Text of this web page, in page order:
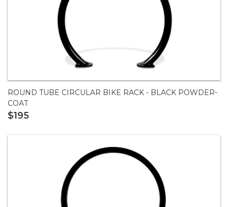
ROUND TUBE CIRCULAR BIKE RACK - BLACK POWDER-
COAT
$195